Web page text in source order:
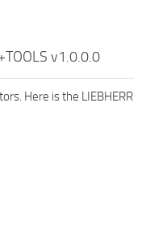
v1.0.0.0
Here is the LIEBHERR